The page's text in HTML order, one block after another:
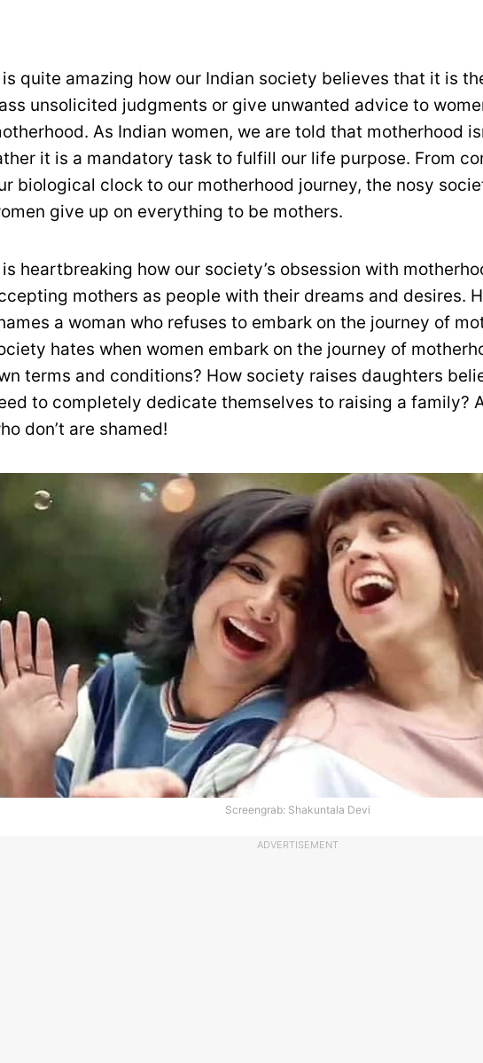
is quite amazing how our Indian society believes that it is
unsolicited judgments or give unwanted advice to
As Indian women, we are told that motherhood
it is a mandatory task to fulfill our life purpose. From
biological clock to our motherhood journey, the nosy
give up on everything to be mothers.
heartbreaking how our society’s obsession with
mothers as people with their dreams and desires.
a woman who refuses to embark on the journey of
hates when women embark on the journey of
terms and conditions? How society raises daughters
to completely dedicate themselves to raising a family?
don’t are shamed!
Screengrab: Shakuntala Devi
ADVERTISEMENT